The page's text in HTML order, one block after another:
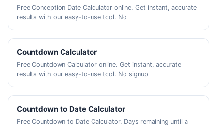
Free Conception Date Calculator online. Get instant, accurate
results with our easy-to-use tool. No
Countdown Calculator
Free Countdown Calculator online. Get instant, accurate
results with our easy-to-use tool. No signup
Countdown to Date Calculator
Free Countdown to Date Calculator. Days remaining until a